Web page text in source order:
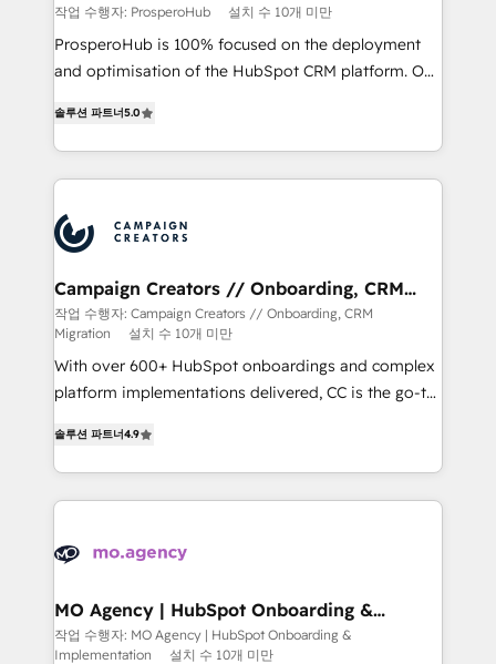
작업 수행자: ProsperoHub 설치 수 10개 미만
ProsperoHub is 100% focused on the deployment
and optimisation of the HubSpot CRM platform. Our
ensure that you achieve maximum adoption and
ROI from your HubSpot investment. Use our
extensive HubSpot, sales, marketing, service and
HubSpot journey, design and implement your
processes and skilfully bring your revenue
infrastructure to life. Our collaborative approach
keeps you in control whilst we plan and support the
route to your revenue goals. We have successfully
supported over 500 organisations with HubSpot
implementation, optimisation, training, and
methodology will ensure that you receive the best
deployment experience possible. Whether you are
new to HubSpot or seeking to turn around a poor
expertise to deliver the solutions you need.
솔루션 파트너5.0
Campaign Creators // Onboarding, CRM
Migration
작업 수행자: Campaign Creators // Onboarding, CRM
Migration
설치 수 10개 미만
With over 600+ HubSpot onboardings and complex
platform implementations delivered, CC is the go-to
migrate, replatform, and scale smarter. We specialize
in high-impact CRM and CMS migrations and
onboarding from platforms like Salesforce, NetSuite,
WordPress and legacy CRMs, turning fragmented
architectures that accelerate revenue operations and
performance. - Multi-object CRM migration, cleanup,
and implementation. - Pre-built and custom
솔루션 파트너4.9
MO Agency | HubSpot Onboarding &
Implementation
작업 수행자: MO Agency | HubSpot Onboarding &
Implementation
설치 수 10개 미만